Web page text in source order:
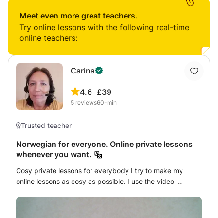
students. Having studied Spanish all through my years in
school, I know that learning a language in school can be
challenging, and I want to help with that.
enough to be understood well enough.
Meet even more great teachers.
Try online lessons with the following real-time
online teachers:
Carina
4.6
5 reviews
£39
60-min
Trusted teacher
Norwegian for everyone. Online private lessons
whenever you want.
Cosy private lessons for everybody I try to make my
online lessons as cosy as possible. I use the video-
can see me; we can talk, we make the exercises together,